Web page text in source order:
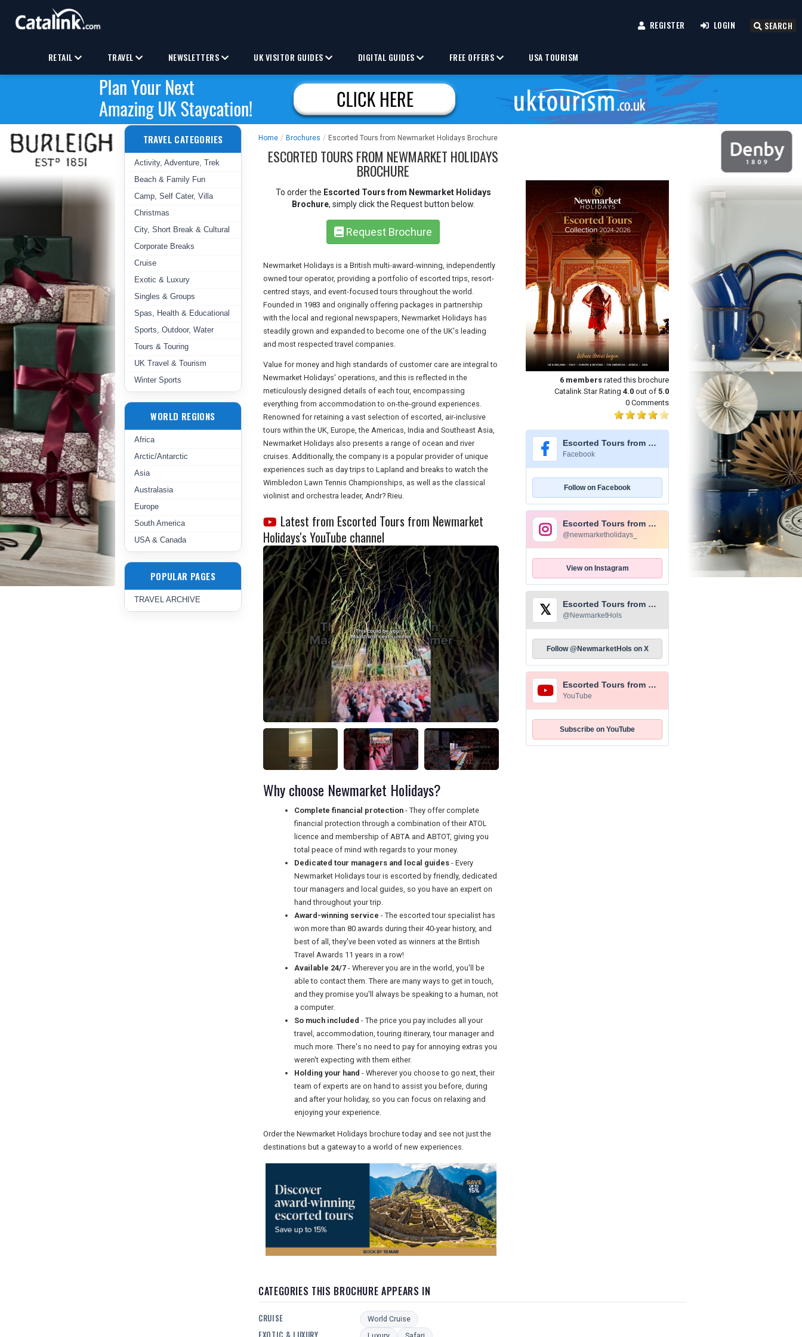
REGISTER LOGIN SEARCH
RETAIL TRAVEL NEWSLETTERS UK VISITOR GUIDES DIGITAL GUIDES FREE OFFERS USA TOURISM
TRAVEL CATEGORIES
Activity, Adventure, Trek
Beach & Family Fun
Camp, Self Cater, Villa
Christmas
City, Short Break & Cultural
Corporate Breaks
Cruise
Exotic & Luxury
Singles & Groups
Spas, Health & Educational
Sports, Outdoor, Water
Tours & Touring
UK Travel & Tourism
Winter Sports
WORLD REGIONS
Africa
Arctic/Antarctic
Asia
Australasia
Europe
South America
USA & Canada
POPULAR PAGES
TRAVEL ARCHIVE
Home / Brochures / Escorted Tours from Newmarket Holidays Brochure
ESCORTED TOURS FROM NEWMARKET HOLIDAYS
BROCHURE
To order the Escorted Tours from Newmarket Holidays
Brochure, simply click the Request button below.
Request Brochure
Newmarket Holidays is a British multi-award-winning, independently
owned tour operator, providing a portfolio of escorted trips, resort-
centred stays, and event-focused tours throughout the world.
Founded in 1983 and originally offering packages in partnership
with the local and regional newspapers, Newmarket Holidays has
steadily grown and expanded to become one of the UK's leading
and most respected travel companies.
Value for money and high standards of customer care are integral to
Newmarket Holidays' operations, and this is reflected in the
meticulously designed details of each tour, encompassing
everything from accommodation to on-the-ground experiences.
Renowned for retaining a vast selection of escorted, air-inclusive
tours within the UK, Europe, the Americas, India and Southeast Asia,
Newmarket Holidays also presents a range of ocean and river
cruises. Additionally, the company is a popular provider of unique
experiences such as day trips to Lapland and breaks to watch the
Wimbledon Lawn Tennis Championships, as well as the classical
violinist and orchestra leader, Andr? Rieu.
Latest from Escorted Tours from Newmarket
Holidays's YouTube channel
Why choose Newmarket Holidays?
Complete financial protection - They offer complete
financial protection through a combination of their ATOL
licence and membership of ABTA and ABTOT, giving you
total peace of mind with regards to your money.
Dedicated tour managers and local guides - Every
Newmarket Holidays tour is escorted by friendly, dedicated
tour managers and local guides, so you have an expert on
hand throughout your trip.
Award-winning service - The escorted tour specialist has
won more than 80 awards during their 40-year history, and
best of all, they've been voted as winners at the British
Travel Awards 11 years in a row!
Available 24/7 - Wherever you are in the world, you'll be
able to contact them. There are many ways to get in touch,
and they promise you'll always be speaking to a human, not
a computer.
So much included - The price you pay includes all your
travel, accommodation, touring itinerary, tour manager and
much more. There's no need to pay for annoying extras you
weren't expecting with them either.
Holding your hand - Wherever you choose to go next, their
team of experts are on hand to assist you before, during
and after your holiday, so you can focus on relaxing and
enjoying your experience.
Order the Newmarket Holidays brochure today and see not just the
destinations but a gateway to a world of new experiences.
6 members rated this brochure
Catalink Star Rating4.0 out of5.0
0 Comments
Escorted Tours from Newmarket Holidays
Facebook
Follow on Facebook
Escorted Tours from Newmarket Holidays
@newmarketholidays_
View on Instagram
𝕏 Escorted Tours from Newmarket Holidays
@NewmarketHols
Follow @NewmarketHols on X
Escorted Tours from Newmarket Holidays
YouTube
Subscribe on YouTube
CATEGORIES THIS BROCHURE APPEARS IN
CRUISE World Cruise